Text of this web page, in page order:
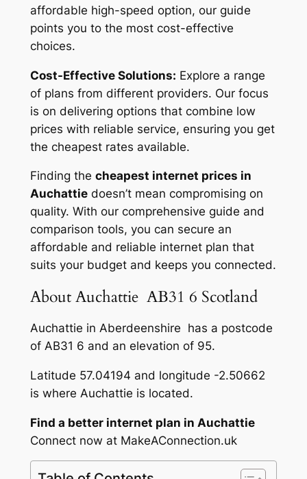
affordable high-speed option, our guide
points you to the most cost-effective
choices.
Cost-Effective Solutions: Explore a range
of plans from different providers. Our focus
is on delivering options that combine low
prices with reliable service, ensuring you get
the cheapest rates available.
Finding the cheapest internet prices in
Auchattiedoesn’t mean compromising on
quality. With our comprehensive guide and
comparison tools, you can secure an
affordable and reliable internet plan that
suits your budget and keeps you connected.
About Auchattie AB31 6 Scotland
Auchattie in Aberdeenshire has a postcode
of AB31 6 and an elevation of 95.
Latitude 57.04194 and longitude -2.50662
is where Auchattie is located.
Find a better internet plan in Auchattie
Connect now at MakeAConnection.uk